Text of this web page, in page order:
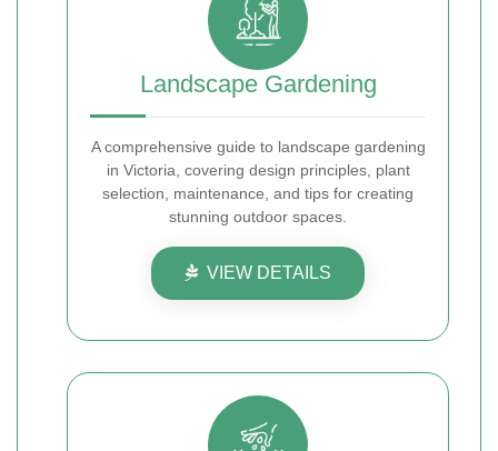
Landscape Gardening
A comprehensive guide to landscape gardening
in Victoria, covering design principles, plant
selection, maintenance, and tips for creating
stunning outdoor spaces.
VIEW DETAILS